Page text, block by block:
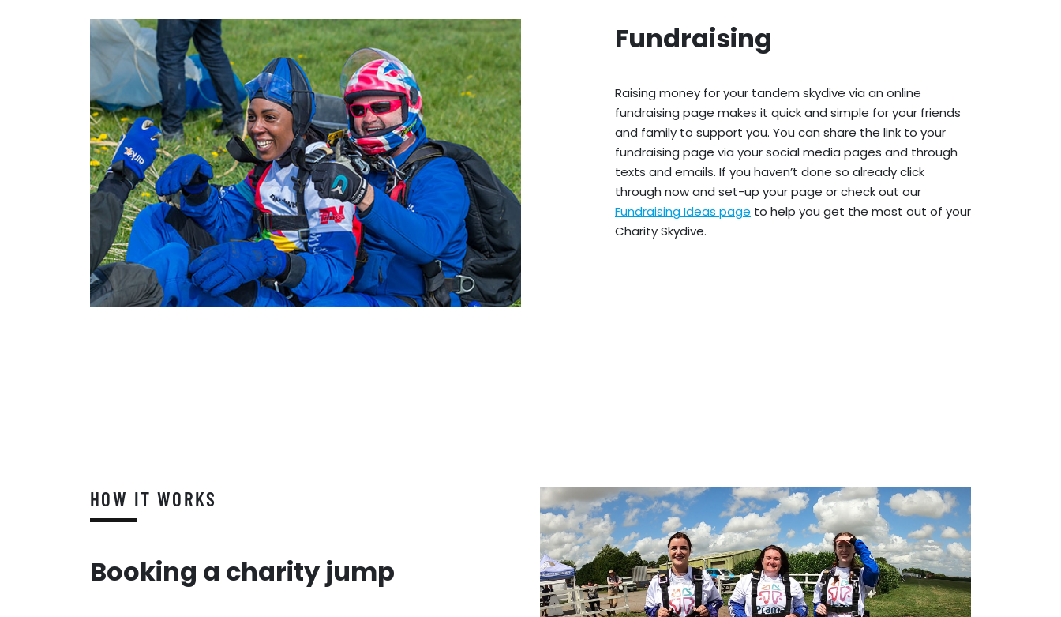
Fundraising
Raising money for your tandem skydive via an online
fundraising page makes it quick and simple for your friends
and family to support you. You can share the link to your
fundraising page via your social media pages and through
texts and emails. If you haven’t done so already click
through now and set-up your page or check out our
Fundraising Ideas page to help you get the most out of your
Charity Skydive.
HOW IT WORKS
Booking a charity jump